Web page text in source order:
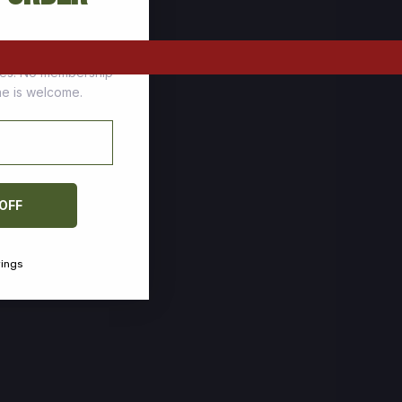
who stock up
No membership
is welcome.